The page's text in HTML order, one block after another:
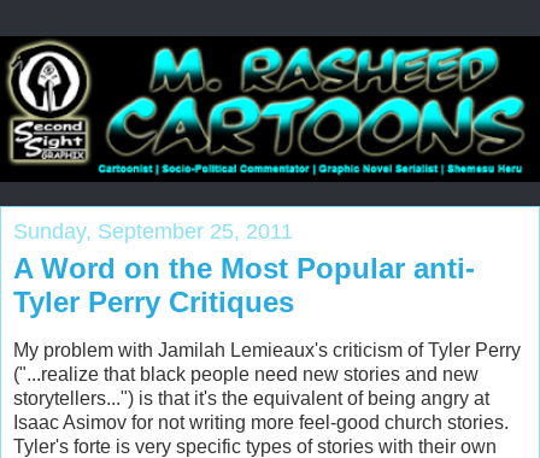
Sunday, September 25, 2011
A Word on the Most Popular anti-
Tyler Perry Critiques
My problem with Jamilah Lemieaux's criticism of Tyler Perry
("...realize that black people need new stories and new
storytellers...") is that it's the equivalent of being angry at
Isaac Asimov for not writing more feel-good church stories.
Tyler's forte is very specific types of stories with their own